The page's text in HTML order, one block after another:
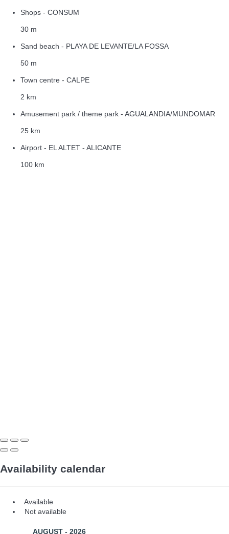
Shops - CONSUM
30 m
Sand beach - PLAYA DE LEVANTE/LA FOSSA
50 m
Town centre - CALPE
2 km
Amusement park / theme park - AGUALANDIA/MUNDOMAR
25 km
Airport - EL ALTET - ALICANTE
100 km
Availability calendar
Available
Not available
AUGUST - 2026